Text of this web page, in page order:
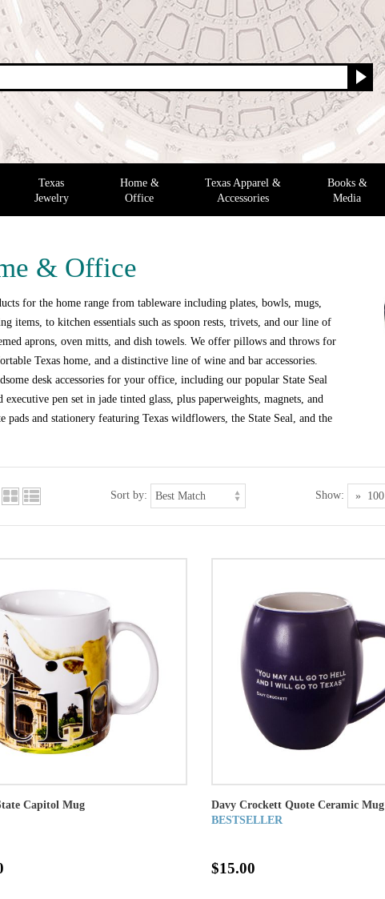
Texas
Jewelry
Home &
Office
Texas Apparel &
Accessories
Books &
Media
& Office
for the home range from tableware including plates, bowls, mugs,
items, to kitchen essentials such as spoon rests, trivets, and our line of
aprons, oven mitts, and dish towels. We offer pillows and throws for
Texas home, and a distinctive line of wine and bar accessories.
desk accessories for your office, including our popular State Seal
executive pen set in jade tinted glass, plus paperweights, magnets, and
pads and stationery featuring Texas wildflowers, the State Seal, and the
Sort by: Show:
Capitol Mug
Davy Crockett Quote Ceramic Mug
BESTSELLER
$15.00